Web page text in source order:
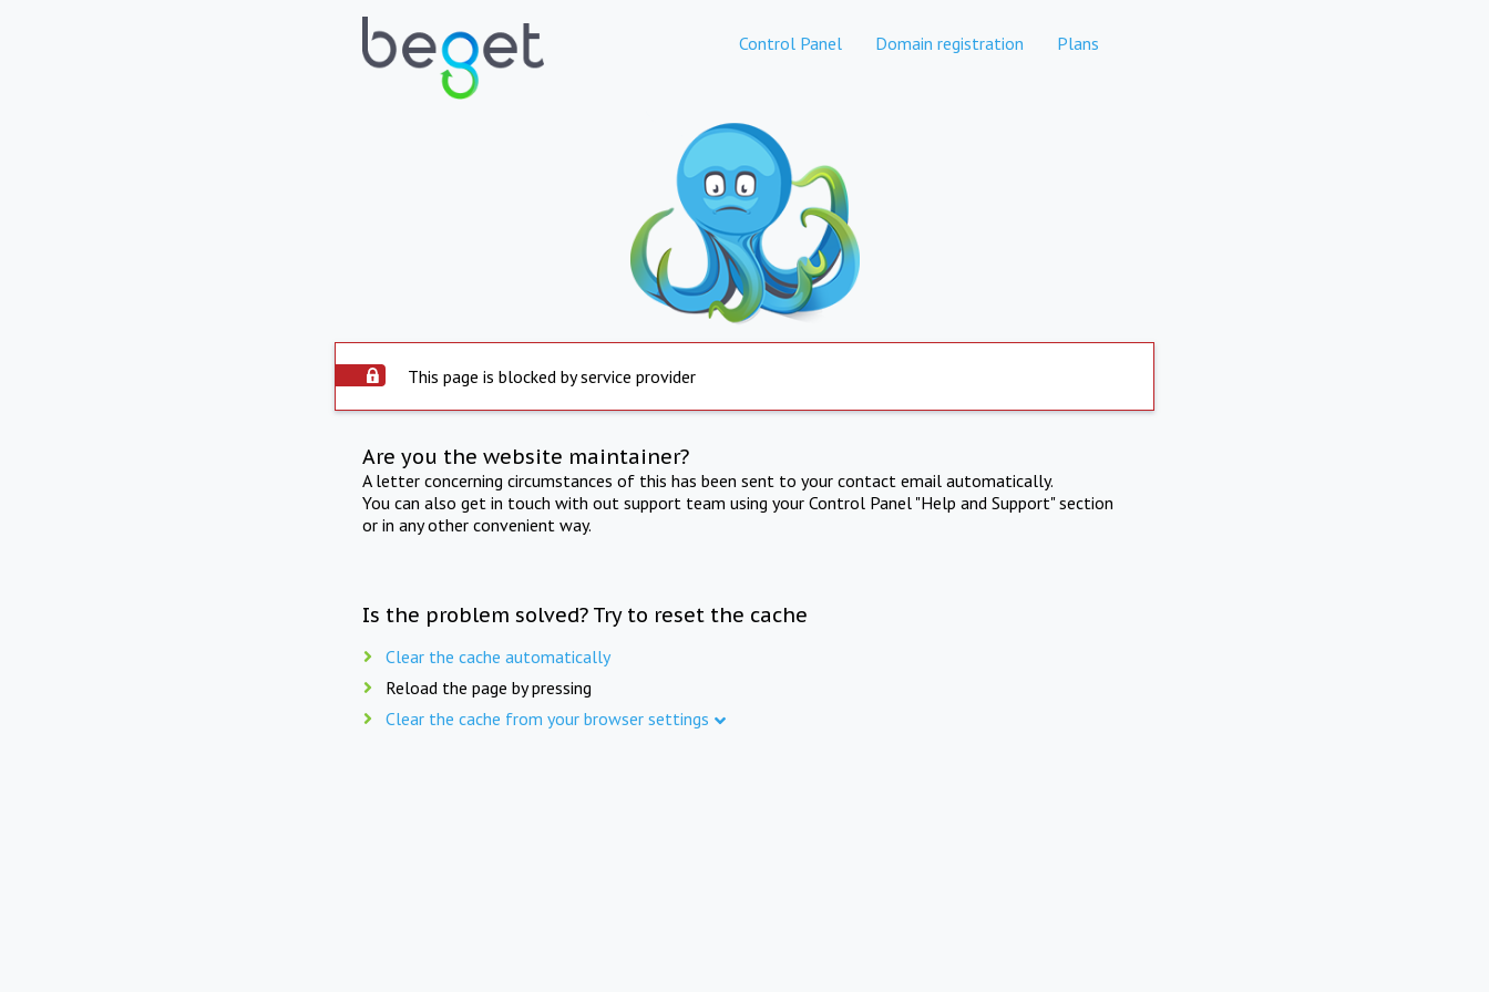
Control Panel Domain registration Plans
This page is blocked by service provider
Are you the website maintainer?
A letter concerning circumstances of this has been sent to your contact email automatically.
You can also get in touch with out support team using your Control Panel "Help and Support" section
or in any other convenient way.
Is the problem solved? Try to reset the cache
Clear the cache automatically
Reload the page by pressing
Clear the cache from your browser settings